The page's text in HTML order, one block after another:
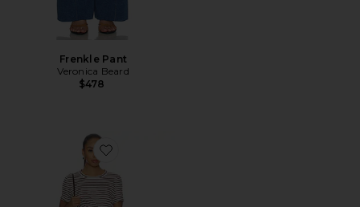
Frenkle Pant
Veronica Beard
$478
Favorite Elvaris Dress